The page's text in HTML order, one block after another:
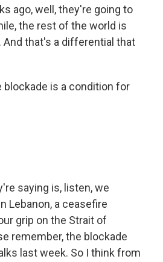
ago, well, they're going to
the rest of the world is
And that's a differential that
blockade is a condition for
saying is, listen, we
Lebanon, a ceasefire
grip on the Strait of
remember, the blockade
last week. So I think from